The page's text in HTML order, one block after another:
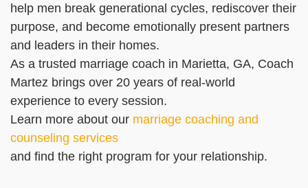
help men break generational cycles, rediscover their
purpose, and become emotionally present partners
and leaders in their homes.
As a trusted marriage coach in Marietta, GA, Coach
Martez brings over 20 years of real-world
experience to every session.
Learn more about our marriage coaching and
counseling services
and find the right program for your relationship.